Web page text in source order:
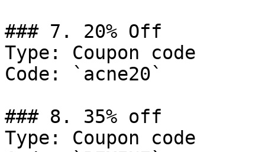
### 7. 20% Off
Type: Coupon code
Code: `acne20`
### 8. 35% off
Type: Coupon code